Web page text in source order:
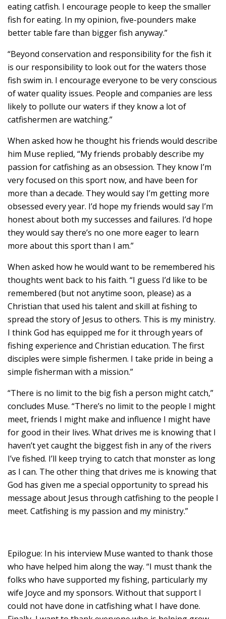
eating catfish. I encourage people to keep the smaller
fish for eating. In my opinion, five-pounders make
better table fare than bigger fish anyway.”
“Beyond conservation and responsibility for the fish it
is our responsibility to look out for the waters those
fish swim in. I encourage everyone to be very conscious
of water quality issues. People and companies are less
likely to pollute our waters if they know a lot of
catfishermen are watching.”
When asked how he thought his friends would describe
him Muse replied, “My friends probably describe my
passion for catfishing as an obsession. They know I’m
very focused on this sport now, and have been for
more than a decade. They would say I’m getting more
obsessed every year. I’d hope my friends would say I’m
honest about both my successes and failures. I’d hope
they would say there’s no one more eager to learn
more about this sport than I am.”
When asked how he would want to be remembered his
thoughts went back to his faith. “I guess I’d like to be
remembered (but not anytime soon, please) as a
Christian that used his talent and skill at fishing to
spread the story of Jesus to others. This is my ministry.
I think God has equipped me for it through years of
fishing experience and Christian education. The first
disciples were simple fishermen. I take pride in being a
simple fisherman with a mission.”
“There is no limit to the big fish a person might catch,”
concludes Muse. “There’s no limit to the people I might
meet, friends I might make and influence I might have
for good in their lives. What drives me is knowing that I
haven’t yet caught the biggest fish in any of the rivers
I’ve fished. I’ll keep trying to catch that monster as long
as I can. The other thing that drives me is knowing that
God has given me a special opportunity to spread his
message about Jesus through catfishing to the people I
meet. Catfishing is my passion and my ministry.”
Epilogue: In his interview Muse wanted to thank those
who have helped him along the way. “I must thank the
folks who have supported my fishing, particularly my
wife Joyce and my sponsors. Without that support I
could not have done in catfishing what I have done.